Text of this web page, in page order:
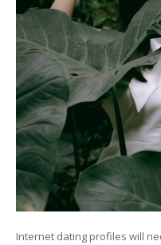
Internet dating profiles will